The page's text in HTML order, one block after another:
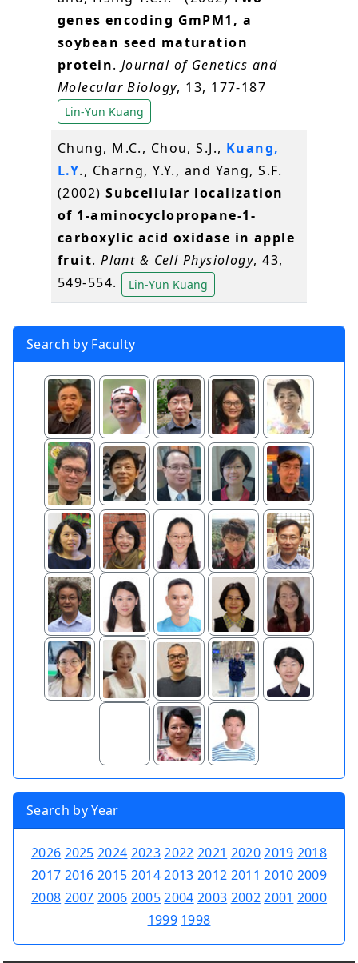
genes encoding GmPM1, a
soybean seed maturation
protein. Journal of Genetics and
Molecular Biology, 13, 177-187
Lin-Yun Kuang
Chung, M.C., Chou, S.J., Kuang,
L.Y., Charng, Y.Y., and Yang, S.F.
(2002)Subcellular localization
of 1-aminocyclopropane-1-
carboxylic acid oxidase in apple
fruit.Plant & Cell Physiology, 43,
549-554.
Lin-Yun Kuang
Search by Faculty
Search by Year
2026 2025 2024 20232022 2021 20202019 2018
2017 2016 2015 20142013 2012 2011 2010 2009
2008 2007 2006 20052004 2003 20022001 2000
1999 1998